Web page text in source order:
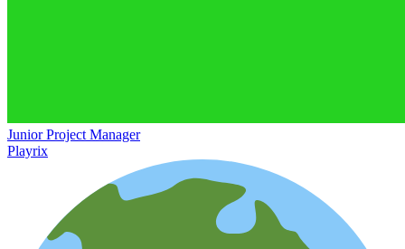
Junior Project Manager
Playrix